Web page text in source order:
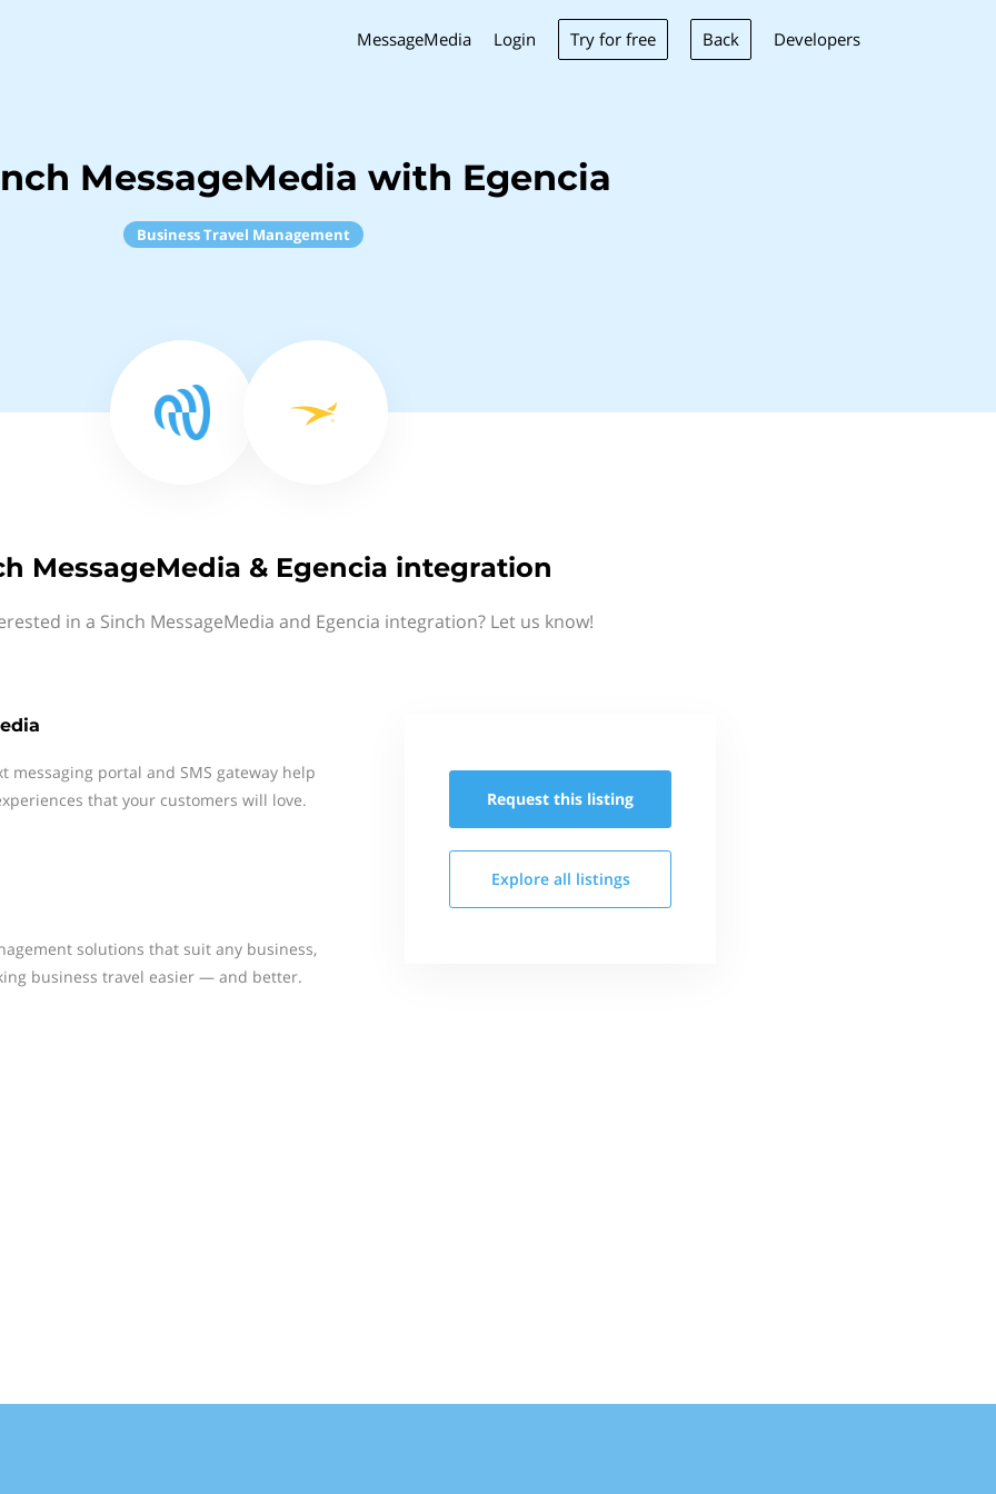
MessageMedia Login Try for free Back Developers
MessageMedia with Egencia
Business Travel Management
MessageMedia & Egencia integration
in a Sinch MessageMedia and Egencia integration? Let us know!
messaging portal and SMS gateway help
that your customers will love.
solutions that suit any business,
business travel easier — and better.
Request this listing
Explore all listings